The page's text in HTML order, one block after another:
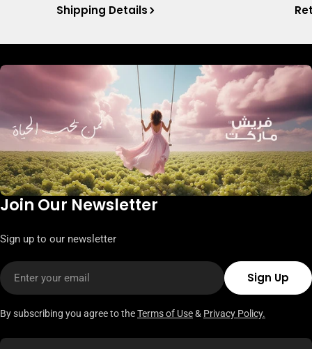
Shipping Details
Join Our Newsletter
Sign up to our newsletter
Email
Sign Up
By subscribing you agree to theTerms of Use& Privacy Policy.